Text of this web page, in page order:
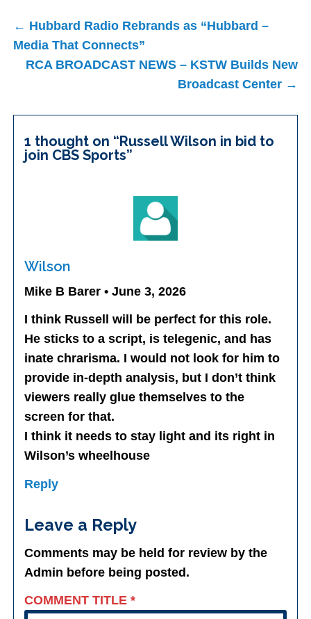
Post
navigation
← Hubbard Radio Rebrands as “Hubbard –
Media That Connects”
RCA BROADCAST NEWS – KSTW Builds New
Broadcast Center →
1 thought on “Russell Wilson in bid to
join CBS Sports”
Wilson
Mike B Barer • June 3, 2026
I think Russell will be perfect for this role.
He sticks to a script, is telegenic, and has
inate chrarisma. I would not look for him to
provide in-depth analysis, but I don’t think
viewers really glue themselves to the
screen for that.
I think it needs to stay light and its right in
Wilson’s wheelhouse
Reply
Leave a Reply
Comments may be held for review by the
Admin before being posted.
COMMENT TITLE*